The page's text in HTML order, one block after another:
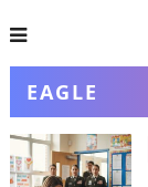
EAGLE